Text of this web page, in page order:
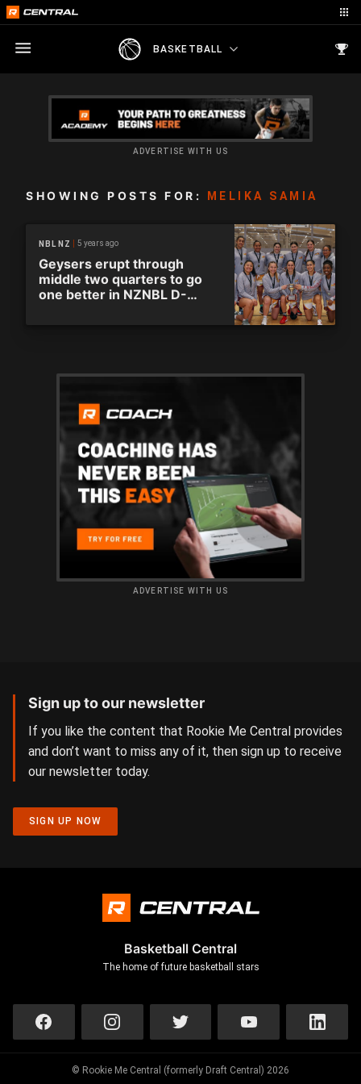
BASKETBALL
ADVERTISE WITH US
SHOWING POSTS FOR: MELIKA SAMIA
NBL NZ 5 years ago
Geysers erupt through
middle two quarters to go
one better in NZNBL D-
ADVERTISE WITH US
Sign up to our newsletter
If you like the content that Rookie Me Central provides
and don’t want to miss any of it, then sign up to receive
our newsletter today.
SIGN UP NOW
Basketball Central
The home of future basketball stars
© Rookie Me Central (formerly Draft Central) 2026